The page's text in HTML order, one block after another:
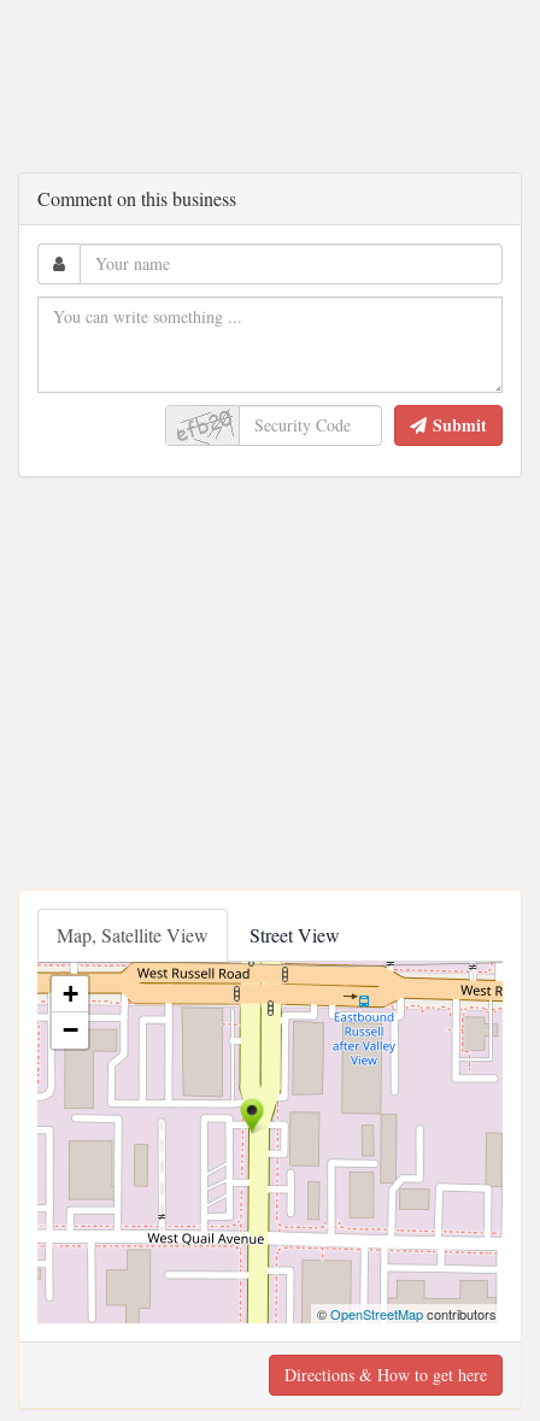
Comment on this business
Submit
Map, Satellite View Street View
+
−
©OpenStreetMapcontributors
Directions & How to get here